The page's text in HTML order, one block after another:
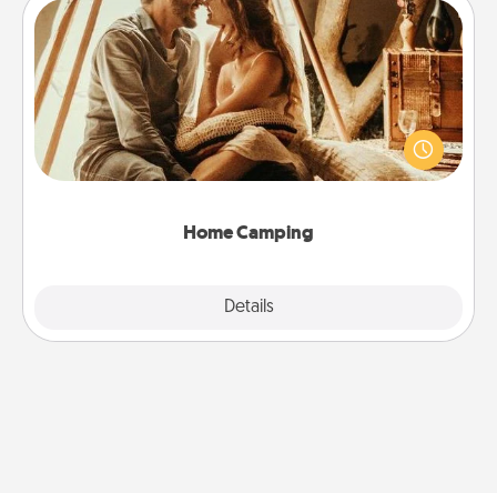
Home Camping
Details
Home Camping
Go camping—in your living room! You're never too
old to transform your living room into a couple’s
camping experience once again—only now, you